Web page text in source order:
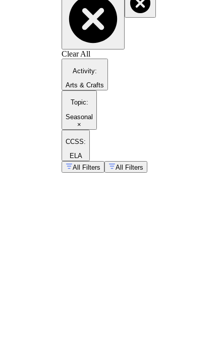
Clear All
Activity:
Arts & Crafts
Topic:
Seasonal
×
CCSS:
ELA
All Filters
All Filters